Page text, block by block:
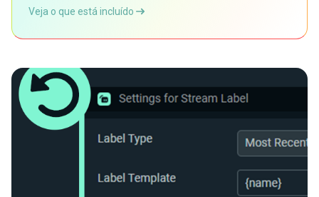
Veja o que está incluído